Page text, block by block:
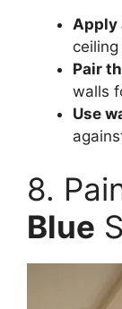
Apply
Pair
walls
Use
8.
Blue